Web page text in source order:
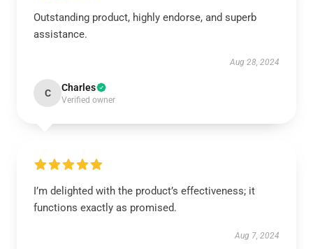
Outstanding product, highly endorse, and superb
assistance.
Aug 28, 2024
C Charles
Verified owner
I’m delighted with the product’s effectiveness; it
functions exactly as promised.
Aug 7, 2024